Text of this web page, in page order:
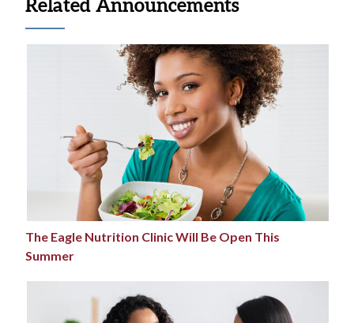
Related Announcements
The Eagle Nutrition Clinic Will Be Open This
Summer